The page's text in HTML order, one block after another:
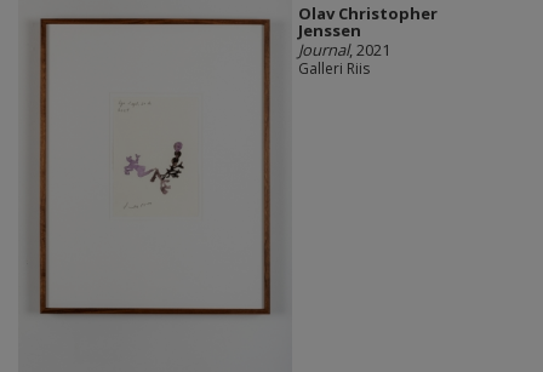
Olav Christopher
Jenssen
Journal, 2021
Galleri Riis